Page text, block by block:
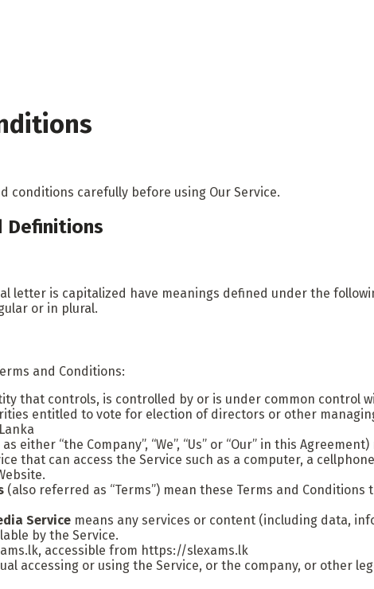
conditions carefully before using Our Service.
Definitions
letter is capitalized have meanings defined under the
or in plural.
and Conditions:
that controls, is controlled by or is under common control
entitled to vote for election of directors or other
either “the Company”, “We”, “Us” or “Our” in this
that can access the Service such as a computer, a
(also referred as “Terms”) mean these Terms and
Service means any services or content (including data,
by the Service.
accessible from https://slexams.lk
accessing or using the Service, or the company, or other